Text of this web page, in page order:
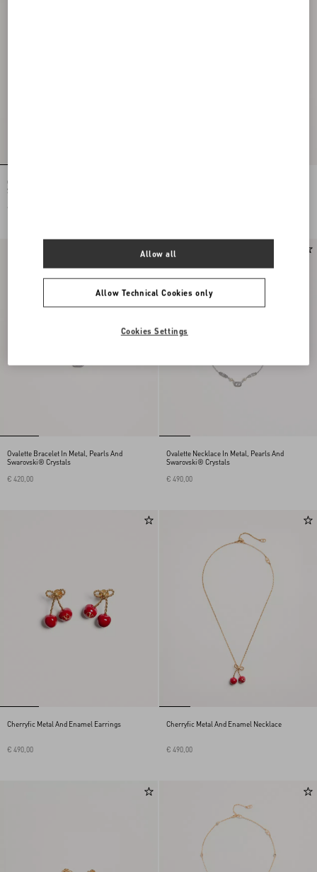
Ovalette Necklace In Metal And
Swarovski® Crystals
Ovalette Bracelet In Metal, Pearls And
Swarovski® Crystals
€ 420,00
Ovalette Necklace In Metal, Pearls And
Swarovski® Crystals
€ 490,00
Cherryfic Metal And Enamel Earrings
€ 490,00
Cherryfic Metal And Enamel Necklace
€ 490,00
Allow Technical Cookies only
Allow all
Cookies Settings